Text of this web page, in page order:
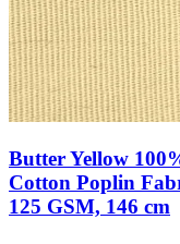
requirement with us
unstated expectation.
Prepare Your
For a focused sourcing
fabric enquirychannel.
conversation with this
stated requirements.
Butter Yellow
Cotton Poplin
125 GSM, 146 cm